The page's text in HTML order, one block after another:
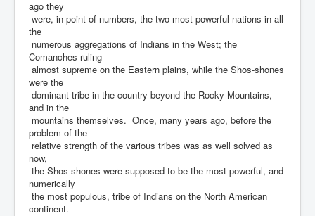
ago they
were, in point of numbers, the two most powerful nations in all
the
numerous aggregations of Indians in the West; the
Comanches ruling
almost supreme on the Eastern plains, while the Shos-shones
were the
dominant tribe in the country beyond the Rocky Mountains,
and in the
mountains themselves. Once, many years ago, before the
problem of the
relative strength of the various tribes was as well solved as
now,
the Shos-shones were supposed to be the most powerful, and
numerically
the most populous, tribe of Indians on the North American
continent.